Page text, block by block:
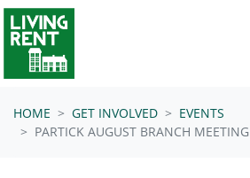
Skip navigation
HOME GET INVOLVED
EVENTS
PARTICK AUGUST BRANCH MEETING